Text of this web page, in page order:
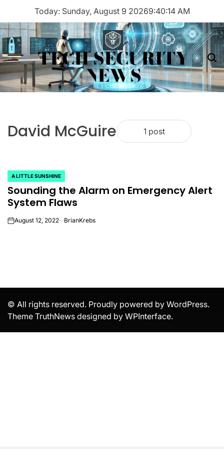
content
Today: Sunday, August 9 20269:40:14 AM
Menu TECH SECURITY
NEWS
David McGuire 1 post
POSTED
IN
A LITTLE SUNSHINE
Sounding the Alarm on Emergency Alert
System Flaws
onAugust 12, 2022 BrianKrebs
© All rights reserved. Proudly powered by WordPress.
Theme TruthNews designed by WPInterface.